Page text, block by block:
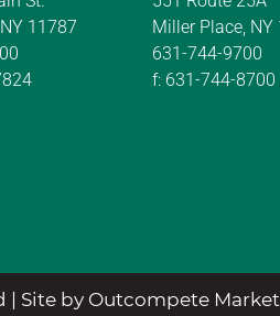
11787
Miller Place, NY
631-744-9700
f: 631-744-8700
| Site by Outcompete